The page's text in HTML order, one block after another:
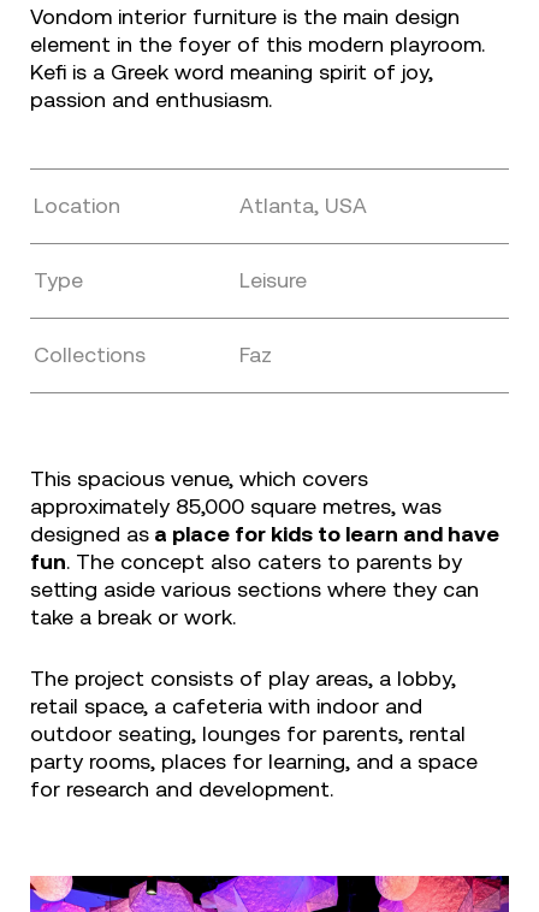
Vondom interior furniture is the main design
element in the foyer of this modern playroom.
Kefi is a Greek word meaning spirit of joy,
passion and enthusiasm.
Location Atlanta, USA
Type Leisure
Collections Faz
This spacious venue, which covers
approximately 85,000 square metres, was
designed as a place for kids to learn and have
fun. The concept also caters to parents by
setting aside various sections where they can
take a break or work.
The project consists of play areas, a lobby,
retail space, a cafeteria with indoor and
outdoor seating, lounges for parents, rental
party rooms, places for learning, and a space
for research and development.